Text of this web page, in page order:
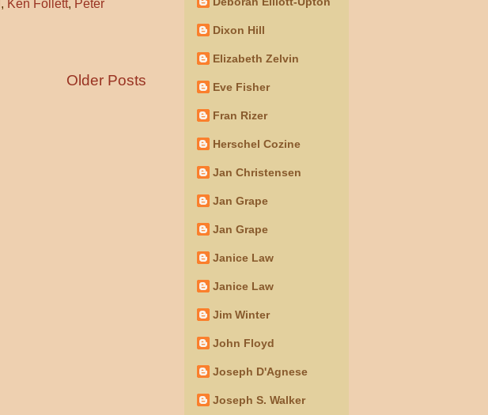
, Ken Follett, Peter
Older Posts
Dixon Hill
Elizabeth Zelvin
Eve Fisher
Fran Rizer
Herschel Cozine
Jan Christensen
Jan Grape
Jan Grape
Janice Law
Janice Law
Jim Winter
John Floyd
Joseph D'Agnese
Joseph S. Walker